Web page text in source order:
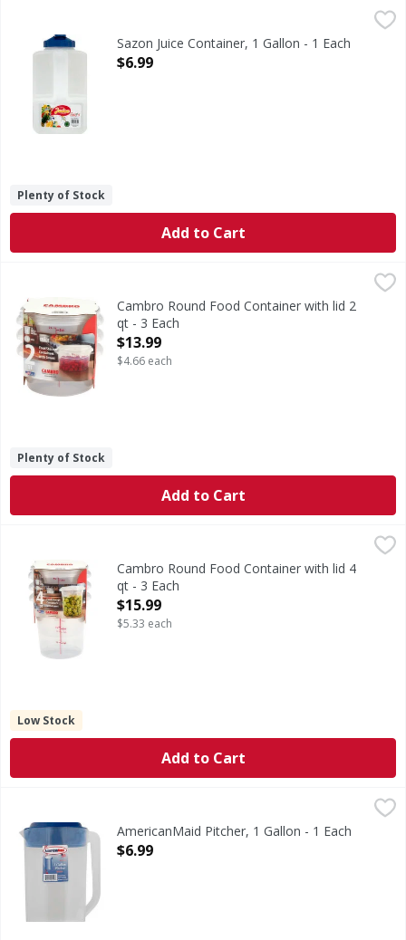
3.8 l. 16 cup. Distinction in Housewares. Non-toxic
Sazon Juice Container, 1 Gallon - 1 Each
Open Product Description
$6.99
Plenty of Stock
Add to Cart
Cambro Round Food Container with lid 2
qt - 3 Each
Open Product Description
$13.99
$4.66 each
Plenty of Stock
Add to Cart
Cambro Round Food Container with lid 4
qt - 3 Each
Open Product Description
$15.99
$5.33 each
Low Stock
Add to Cart
1 gal/128 oz/3.8 l. Dishwasher safe. BPA free. Made in USA.
AmericanMaid Pitcher, 1 Gallon - 1 Each
Open Product Description
$6.99